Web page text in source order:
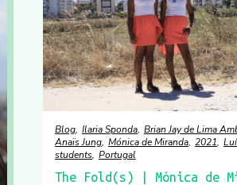
Blog Ilaria Sponda Brian Jay de Lima
Anaïs Jung Mónica de Miranda 2021
students Portugal
The Fold(s) | Mónica de